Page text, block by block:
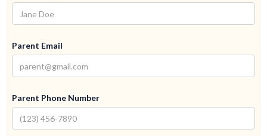
Parent Email
Parent Phone Number